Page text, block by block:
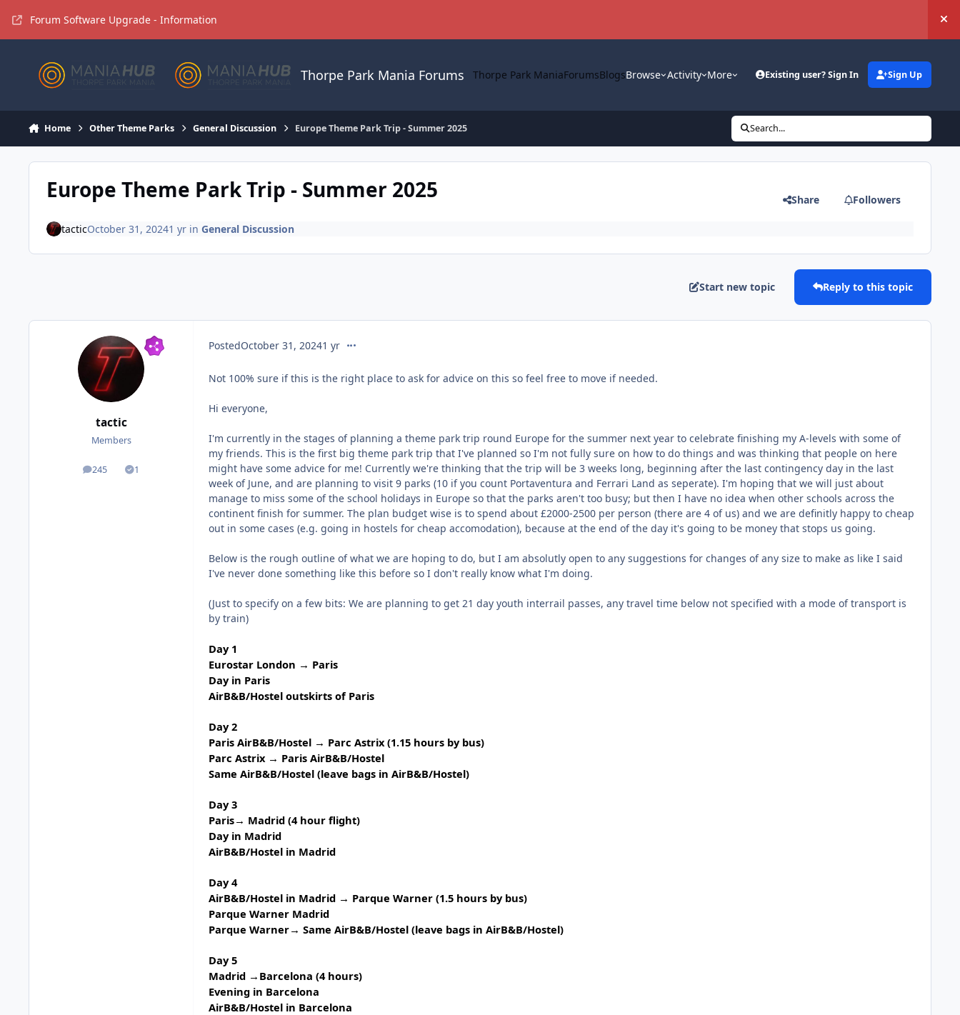
Forum Software Upgrade - Information
Thorpe Park Mania Forums Thorpe Park ManiaForumsBlogsBrowse Activity More Existing user? Sign In Sign Up
Home Other Theme Parks General Discussion Europe Theme Park Trip - Summer 2025 Search...
Europe Theme Park Trip - Summer 2025 Share Followers
tacticOctober 31, 20241 yrin General Discussion
Start new topic Reply to this topic
tactic
Members
245
posts 1
Solutions
PostedOctober 31, 20241 yrcomment_322858
Not 100% sure if this is the right place to ask for advice on this so feel free to move if needed.
Hi everyone,
I'm currently in the stages of planning a theme park trip round Europe for the summer next year to celebrate finishing my A-levels with some of
my friends. This is the first big theme park trip that I've planned so I'm not fully sure on how to do things and was thinking that people on here
might have some advice for me! Currently we're thinking that the trip will be 3 weeks long, beginning after the last contingency day in the last
week of June, and are planning to visit 9 parks (10 if you count Portaventura and Ferrari Land as seperate). I'm hoping that we will just about
manage to miss some of the school holidays in Europe so that the parks aren't too busy; but then I have no idea when other schools across the
continent finish for summer. The plan budget wise is to spend about £2000-2500 per person (there are 4 of us) and we are definitly happy to cheap
out in some cases (e.g. going in hostels for cheap accomodation), because at the end of the day it's going to be money that stops us going.
Below is the rough outline of what we are hoping to do, but I am absolutly open to any suggestions for changes of any size to make as like I said
I've never done something like this before so I don't really know what I'm doing.
(Just to specify on a few bits: We are planning to get 21 day youth interrail passes, any travel time below not specified with a mode of transport is
by train)
Day 1
Eurostar London → Paris
Day in Paris
AirB&B/Hostel outskirts of Paris
Day 2
Paris AirB&B/Hostel → Parc Astrix (1.15 hours by bus)
Parc Astrix → Paris AirB&B/Hostel
Same AirB&B/Hostel (leave bags in AirB&B/Hostel)
Day 3
Paris→ Madrid (4 hour flight)
Day in Madrid
AirB&B/Hostel in Madrid
Day 4
AirB&B/Hostel in Madrid → Parque Warner (1.5 hours by bus)
Parque Warner Madrid
Parque Warner→ Same AirB&B/Hostel (leave bags in AirB&B/Hostel)
Day 5
Madrid →Barcelona (4 hours)
Evening in Barcelona
AirB&B/Hostel in Barcelona